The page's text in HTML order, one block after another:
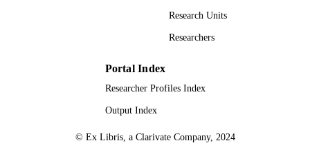
Research Units
Researchers
Portal Index
Researcher Profiles Index
Output Index
© Ex Libris, a Clarivate Company, 2024